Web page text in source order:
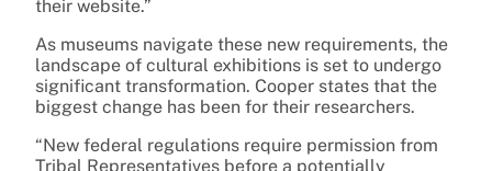
their website.”
As museums navigate these new requirements, the
landscape of cultural exhibitions is set to undergo
significant transformation. Cooper states that the
biggest change has been for their researchers.
“New federal regulations require permission from
Tribal Representatives before a potentially